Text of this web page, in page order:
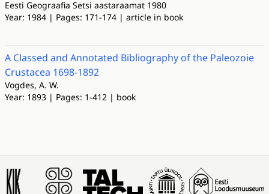
Eesti Geograafia Setsi aastaraamat 1980
Year: 1984 | Pages: 171-174 | article in book
A Classed and Annotated Bibliography of the Paleozoie
Crustacea 1698-1892
Vogdes, A. W.
Year: 1893 | Pages: 1-412 | book